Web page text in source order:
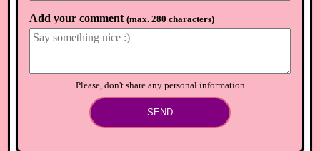
Add your comment (max. 280 characters)
Please, don't share any personal information
SEND